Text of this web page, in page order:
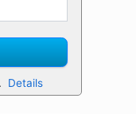
Details